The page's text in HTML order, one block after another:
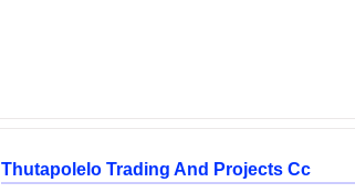
Thutapolelo Trading And Projects Cc